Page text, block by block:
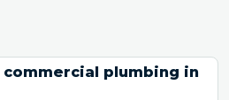
plumbing in